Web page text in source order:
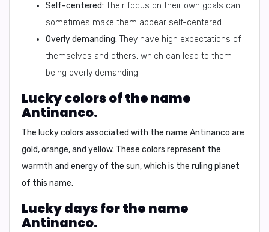
Self-centered: Their focus on their own goals can
sometimes make them appear self-centered.
Overly demanding: They have high expectations of
themselves and others, which can lead to them
being overly demanding.
Lucky colors of the name
Antinanco.
The lucky colors associated with the name Antinanco are
gold, orange, and yellow. These colors represent the
warmth and energy of the sun, which is the ruling planet
of this name.
Lucky days for the name
Antinanco.